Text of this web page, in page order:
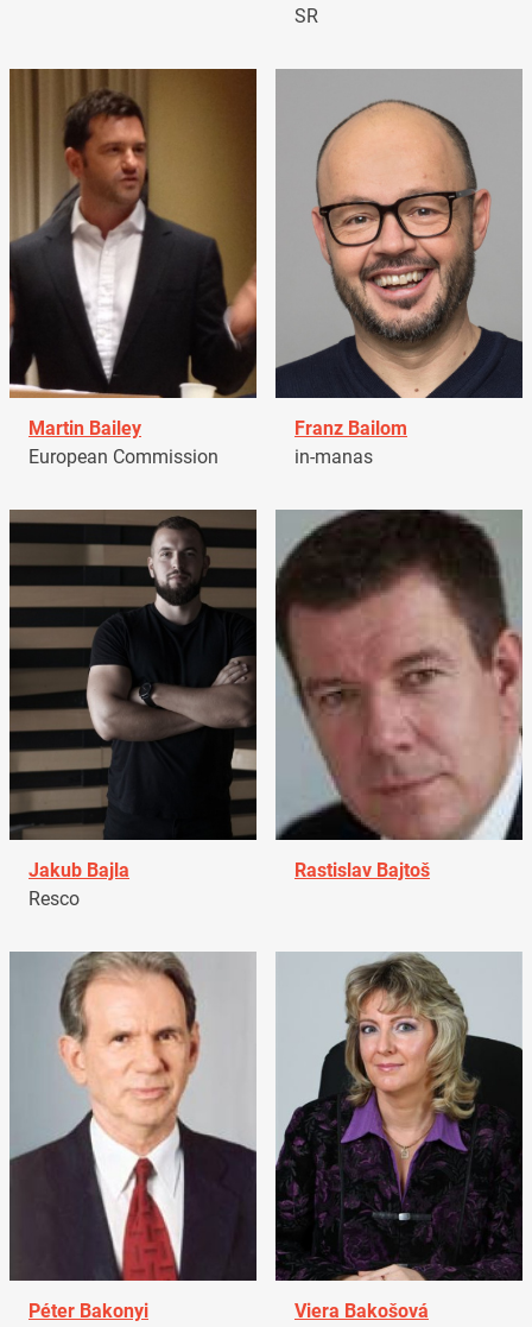
SR
Martin Bailey
European Commission
Franz Bailom
in-manas
Jakub Bajla
Resco
Rastislav Bajtoš
Péter Bakonyi
Viera Bakošová